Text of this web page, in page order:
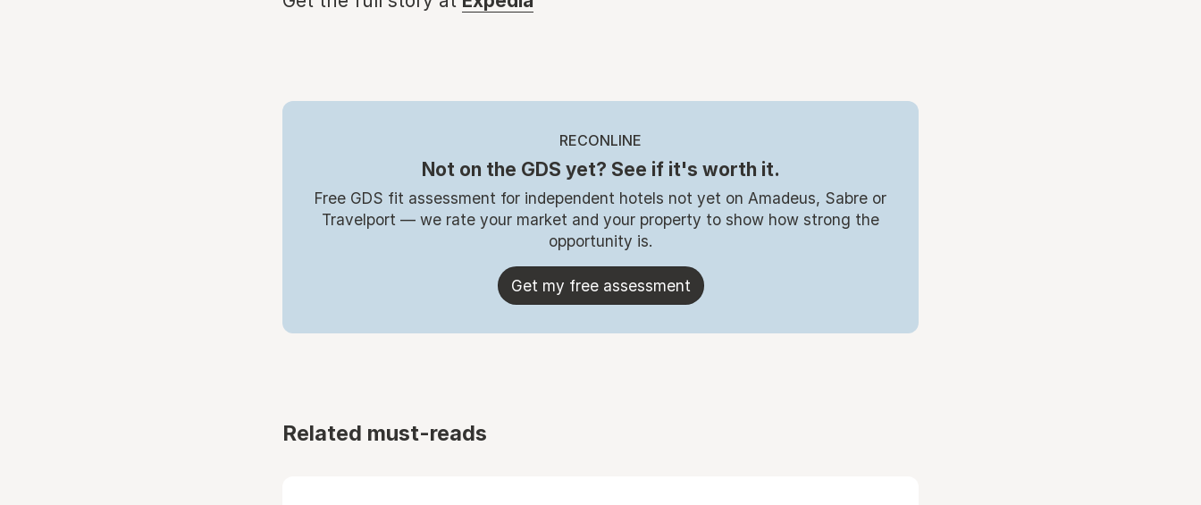
RECONLINE
Not on the GDS yet? See if it's worth it.
Free GDS fit assessment for independent hotels not yet on Amadeus, Sabre or
Travelport — we rate your market and your property to show how strong the
opportunity is.
Get my free assessment
Related must-reads